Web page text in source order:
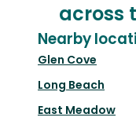
across
Nearby
Glen Cove
Long Beach
East Meadow